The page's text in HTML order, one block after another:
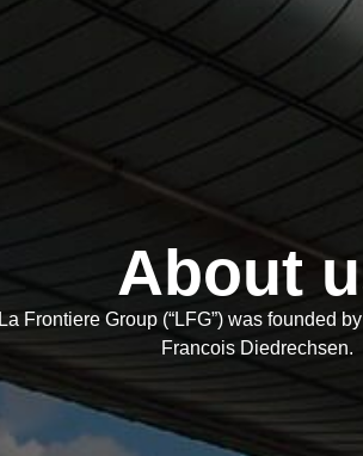
About
La Frontiere Group (“LFG”) was founded
Francois Diedrechsen.